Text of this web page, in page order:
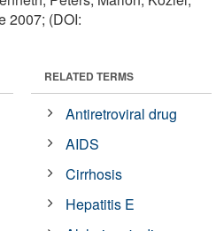
2007; (DOI:
RELATED TERMS
Antiretroviral drug
AIDS
Cirrhosis
Hepatitis E